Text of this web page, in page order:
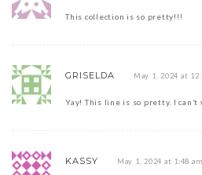
This collection is so pretty!!!
GRISELDA May 1, 2024 at
Yay! This line is so pretty. I
KASSY May 1, 2024 at 1:48 am